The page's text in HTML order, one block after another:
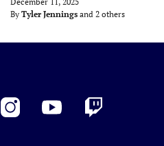
By Tyler Jennings and 2 others
InstagramYouTube Twitch